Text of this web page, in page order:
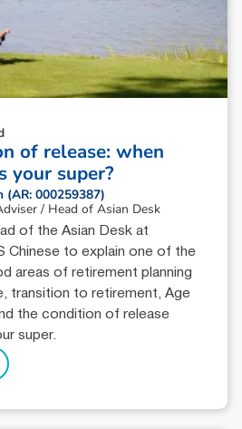
of release: when
your super?
(AR: 000259387)
/ Head of Asian Desk
of the Asian Desk at
Chinese to explain one of the
areas of retirement planning
transition to retirement, Age
the condition of release
super.